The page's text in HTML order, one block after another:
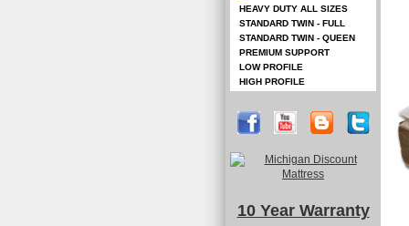
HEAVY DUTY ALL SIZES
STANDARD TWIN - FULL
STANDARD TWIN - QUEEN
PREMIUM SUPPORT
LOW PROFILE
HIGH PROFILE
10 Year Warranty